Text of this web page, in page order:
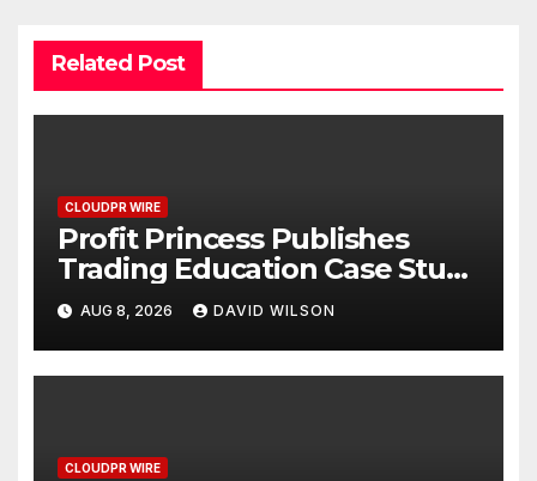
Related Post
CLOUDPR WIRE
Profit Princess Publishes
Trading Education Case Study
Focused on Risk
Management
AUG 8, 2026 DAVID WILSON
CLOUDPR WIRE